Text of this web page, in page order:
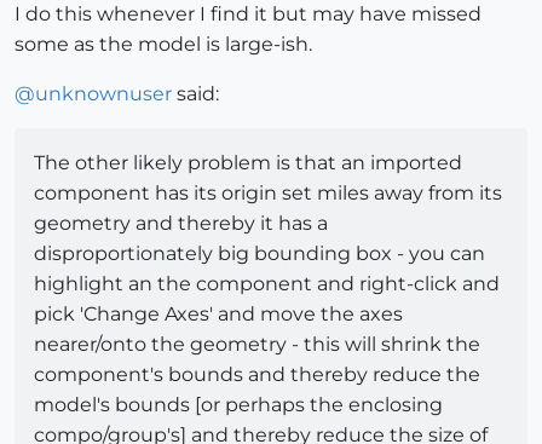
I do this whenever I find it but may have missed
some as the model is large-ish.
@unknownuser said:
The other likely problem is that an imported
component has its origin set miles away from its
geometry and thereby it has a
disproportionately big bounding box - you can
highlight an the component and right-click and
pick 'Change Axes' and move the axes
nearer/onto the geometry - this will shrink the
component's bounds and thereby reduce the
model's bounds [or perhaps the enclosing
compo/group's] and thereby reduce the size of